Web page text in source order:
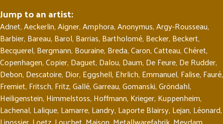
Jump to an artist:
Adnet,Aeckerlin,Aigner,Amphora,Anonymus,Argy-Rousseau,
Barbier, Bareau, Barol, Barrias, Bartholomé, Becker, Beckert,
Becquerel, Bergmann, Bouraine, Breda,Caron,Catteau,Chéret,
Copenhagen,Copier, Daguet, Dalou, Daum, De Feure, De Rudder,
Debon, Descatoire, Dior, Eggshell, Ehrlich, Emmanuel, Falise, Fauré,
Fremiet, Fritsch, Fritz,Gallé,Garreau,Gomanski,Gröndahl,
Heiligenstein, Himmelstoss, Hoffmann, Krieger, Kuppenheim,
Lachenal, Lalique, Lamarre, Landry, Laporte Blairsy, Lejan, Léonard,